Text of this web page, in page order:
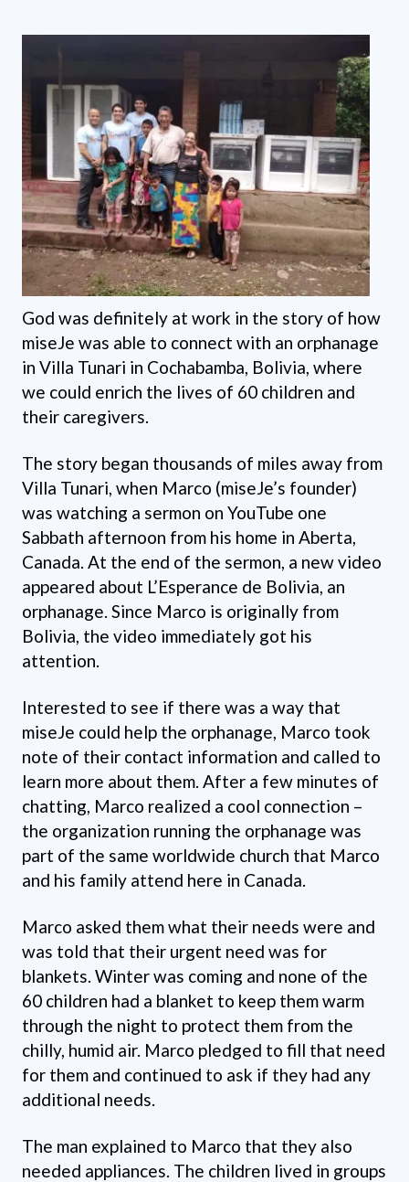
God was definitely at work in the story of how
miseJe was able to connect with an orphanage
in Villa Tunari in Cochabamba, Bolivia, where
we could enrich the lives of 60 children and
their caregivers.
The story began thousands of miles away from
Villa Tunari, when Marco (miseJe’s founder)
was watching a sermon on YouTube one
Sabbath afternoon from his home in Aberta,
Canada. At the end of the sermon, a new video
appeared about L’Esperance de Bolivia, an
orphanage. Since Marco is originally from
Bolivia, the video immediately got his
attention.
Interested to see if there was a way that
miseJe could help the orphanage, Marco took
note of their contact information and called to
learn more about them. After a few minutes of
chatting, Marco realized a cool connection –
the organization running the orphanage was
part of the same worldwide church that Marco
and his family attend here in Canada.
Marco asked them what their needs were and
was told that their urgent need was for
blankets. Winter was coming and none of the
60 children had a blanket to keep them warm
through the night to protect them from the
chilly, humid air. Marco pledged to fill that need
for them and continued to ask if they had any
additional needs.
The man explained to Marco that they also
needed appliances. The children lived in groups